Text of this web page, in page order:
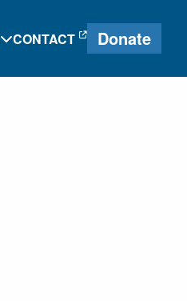
CONTACT Donate